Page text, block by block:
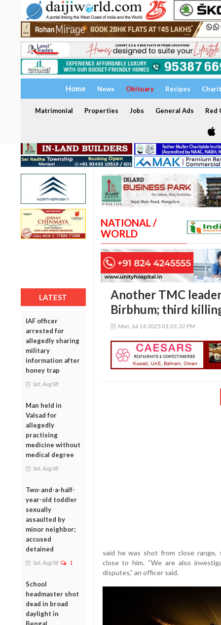
Home News Obituary Recipes
Matrimonial Properties Jobs General Ads Red
LATEST
IAF officer
arrested for
allegedly sharing
military
information after
honey trap
Sat, Aug 08
Man held in
Valsad for
allegedly
practising
medicine without
medical degree
Sat, Aug 08
Two-and-a-half-
year-old toddler
sexually
assaulted by
minor neighbor;
accused
detained
Sat, Aug 08 1
School
headmaster shot
dead in broad
daylight in
Bengal
NATIONAL /
WORLD
Another TMC
Birbhum; third
Mon, Jul 14 2025 01:01:32 PM
said he was shot from close range,
close to him. “We are also
disputes,” an officer said.